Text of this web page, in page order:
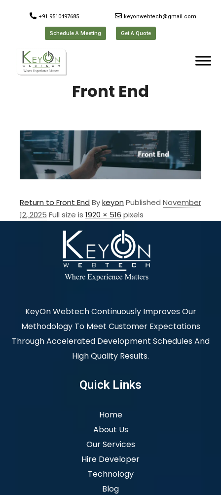
+91 9510497685 keyonwebtech@gmail.com
Schedule A Meeting Get A Quote
Front End
Return to Front End Bykeyon Published November
12, 2025 Full size is 1920 × 516 pixels
KeyOn Webtech Continuously Improves Our
Methodology To Meet Customer Expectations
Through Accelerated Development Schedules And
High Quality Results.
Quick Links
Home
About Us
Our Services
Hire Developer
Technology
Blog